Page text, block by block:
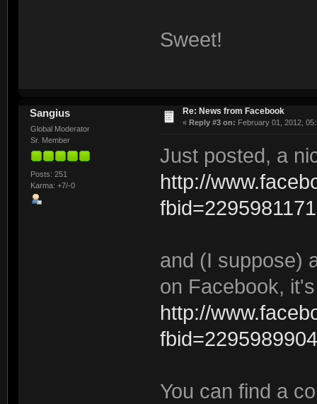
Sweet!
Sangius
Global Moderator
Sr. Member
Posts: 251
Karma: +7/-0
Re: News from Facebook
« Reply #3 on: February 01, 2012,
Just posted, a
http://
and (I suppose)
on Facebook,
http://
You can find a